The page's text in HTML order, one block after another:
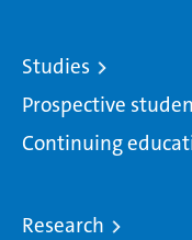
Studies
Prospective
Continuing
Research